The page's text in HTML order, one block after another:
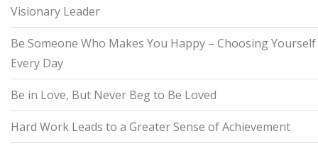
Visionary Leader
Be Someone Who Makes You Happy – Choosing Yourself
Every Day
Be in Love, But Never Beg to Be Loved
Hard Work Leads to a Greater Sense of Achievement